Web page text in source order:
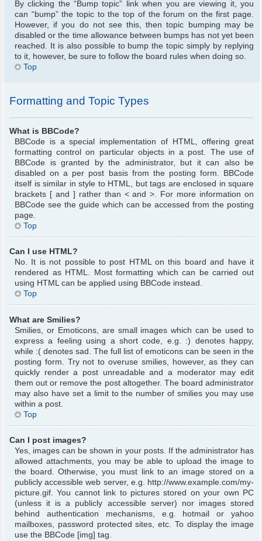
By clicking the “Bump topic” link when you are viewing it, you
can “bump” the topic to the top of the forum on the first page.
However, if you do not see this, then topic bumping may be
disabled or the time allowance between bumps has not yet been
reached. It is also possible to bump the topic simply by replying
to it, however, be sure to follow the board rules when doing so.
Top
Formatting and Topic Types
What is BBCode?
BBCode is a special implementation of HTML, offering great
formatting control on particular objects in a post. The use of
BBCode is granted by the administrator, but it can also be
disabled on a per post basis from the posting form. BBCode
itself is similar in style to HTML, but tags are enclosed in square
brackets [ and ] rather than < and >. For more information on
BBCode see the guide which can be accessed from the posting
page.
Top
Can I use HTML?
No. It is not possible to post HTML on this board and have it
rendered as HTML. Most formatting which can be carried out
using HTML can be applied using BBCode instead.
Top
What are Smilies?
Smilies, or Emoticons, are small images which can be used to
express a feeling using a short code, e.g. :) denotes happy,
while :( denotes sad. The full list of emoticons can be seen in the
posting form. Try not to overuse smilies, however, as they can
quickly render a post unreadable and a moderator may edit
them out or remove the post altogether. The board administrator
may also have set a limit to the number of smilies you may use
within a post.
Top
Can I post images?
Yes, images can be shown in your posts. If the administrator has
allowed attachments, you may be able to upload the image to
the board. Otherwise, you must link to an image stored on a
publicly accessible web server, e.g. http://www.example.com/my-
picture.gif. You cannot link to pictures stored on your own PC
(unless it is a publicly accessible server) nor images stored
behind authentication mechanisms, e.g. hotmail or yahoo
mailboxes, password protected sites, etc. To display the image
use the BBCode [img] tag.